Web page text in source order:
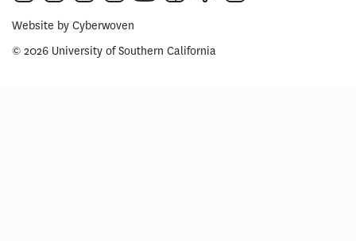
Website by Cyberwoven
© 2026 University of Southern California